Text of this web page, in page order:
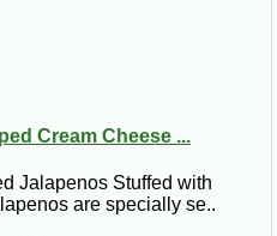
Cream Cheese ...
Jalapenos Stuffed with
are specially se..